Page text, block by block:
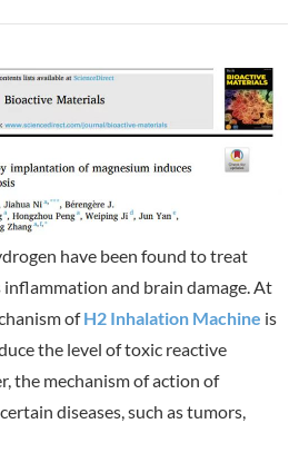
have been found to treat
inflammation and brain damage. At
ofH2 Inhalation Machine is
the level of toxic reactive
the mechanism of action of
diseases, such as tumors,